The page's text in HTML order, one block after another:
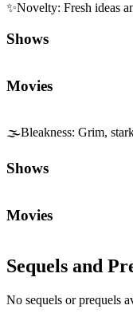
✨Novelty: Fresh ideas
Shows
Movies
🌫️Bleakness: Grim,
Shows
Movies
Sequels and
No sequels or prequels